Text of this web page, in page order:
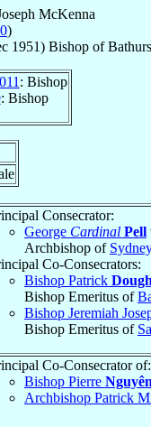
McKenna
)
1951) Bishop of
: Bishop
: Bishop
Consecrator:
George Cardinal Pell
Archbishop of
Co-Consecrators:
Bishop Patrick
Bishop Emeritus of
Bishop Jeremiah
Bishop Emeritus of
Co-Consecrator of:
Bishop Pierre
Archbishop Patrick